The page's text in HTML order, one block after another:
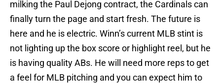
milking the Paul Dejong contract, the Cardinals can
finally turn the page and start fresh. The future is
here and he is electric. Winn’s current MLB stint is
not lighting up the box score or highlight reel, but he
is having quality ABs. He will need more reps to get
a feel for MLB pitching and you can expect him to